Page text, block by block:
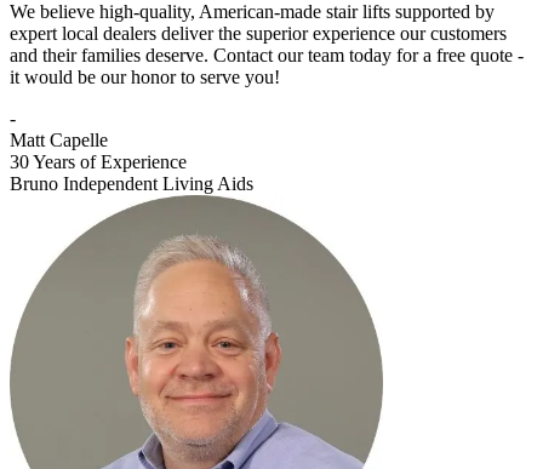
We believe high-quality, American-made stair lifts supported by
expert local dealers deliver the superior experience our customers
and their families deserve. Contact our team today for a free quote -
it would be our honor to serve you!
-
Matt Capelle
30 Years of Experience
Bruno Independent Living Aids